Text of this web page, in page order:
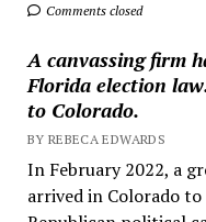
Comments closed
A canvassing firm
Florida election
to Colorado.
BY REBECA EDWARDS
In February 2022, a
arrived in Colorado